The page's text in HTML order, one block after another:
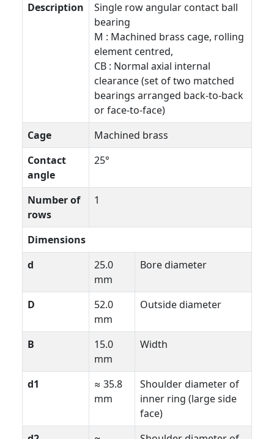
Description
Single row angular contact ball
bearing
M : Machined brass cage, rolling
element centred,
CB : Normal axial internal
clearance (set of two matched
bearings arranged back-to-back
or face-to-face)
Cage
Machined brass
Contact
angle
25°
Number of
rows
1
Dimensions
d
25.0
mm
Bore diameter
D
52.0
mm
Outside diameter
B
15.0
mm
Width
d1
≈ 35.8
mm
Shoulder diameter of
inner ring (large side
face)